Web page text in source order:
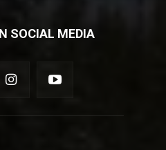
SOCIAL MEDIA